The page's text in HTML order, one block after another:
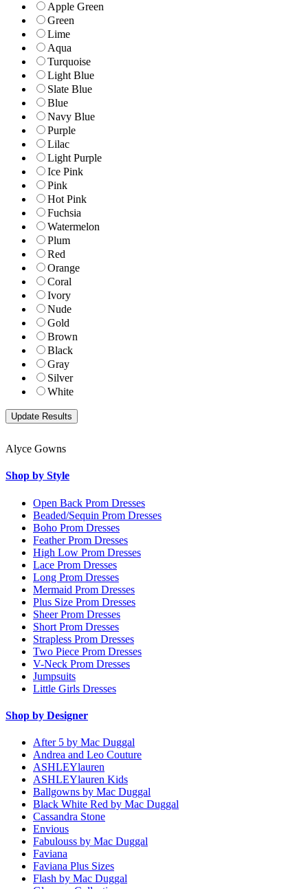
Apple Green
Green
Lime
Aqua
Turquoise
Light Blue
Slate Blue
Blue
Navy Blue
Purple
Lilac
Light Purple
Ice Pink
Pink
Hot Pink
Fuchsia
Watermelon
Plum
Red
Orange
Coral
Ivory
Nude
Gold
Brown
Black
Gray
Silver
White
Alyce Gowns
Shop by Style
Open Back Prom Dresses
Beaded/Sequin Prom Dresses
Boho Prom Dresses
Feather Prom Dresses
High Low Prom Dresses
Lace Prom Dresses
Long Prom Dresses
Mermaid Prom Dresses
Plus Size Prom Dresses
Sheer Prom Dresses
Short Prom Dresses
Strapless Prom Dresses
Two Piece Prom Dresses
V-Neck Prom Dresses
Jumpsuits
Little Girls Dresses
Shop by Designer
After 5 by Mac Duggal
Andrea and Leo Couture
ASHLEYlauren
ASHLEYlauren Kids
Ballgowns by Mac Duggal
Black White Red by Mac Duggal
Cassandra Stone
Envious
Fabulouss by Mac Duggal
Faviana
Faviana Plus Sizes
Flash by Mac Duggal